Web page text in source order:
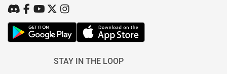
STAY IN THE LOOP